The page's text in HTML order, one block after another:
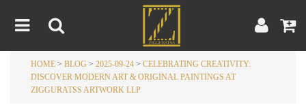
Home
Artwork Artist
HOME > BLOG > 2025-09-24 > CELEBRATING CREATIVITY:
DISCOVER MODERN ART & ORIGINAL PAINTINGS AT
ZIGGURATSS ARTWORK LLP